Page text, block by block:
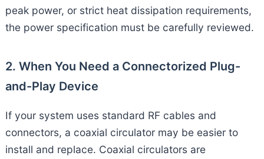
peak power, or strict heat dissipation requirements,
the power specification must be carefully reviewed.
2. When You Need a Connectorized Plug-
and-Play Device
If your system uses standard RF cables and
connectors, a coaxial circulator may be easier to
install and replace. Coaxial circulators are